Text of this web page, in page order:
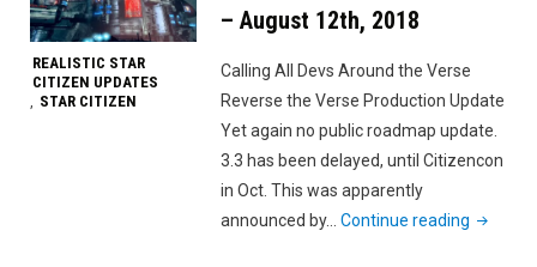
REALISTIC STAR
CITIZEN UPDATES
, STAR CITIZEN
– August 12th, 2018
Calling All Devs Around the Verse
Reverse the Verse Production Update
Yet again no public roadmap update.
3.3 has been delayed, until Citizencon
in Oct. This was apparently
announced by…Continue reading